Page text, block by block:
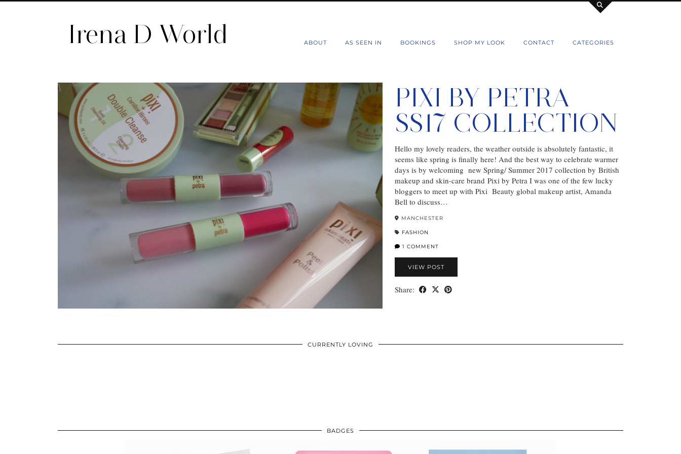
Irena D World ABOUT AS SEEN IN BOOKINGS SHOP MY LOOK CONTACT CATEGORIES
PIXI BY PETRA
SS17 COLLECTION
Hello my lovely readers, the weather outside is absolutely fantastic, it
seems like spring is finally here! And the best way to celebrate warmer
days is by welcoming new Spring/ Summer 2017 collection by British
makeup and skin-care brand Pixi by Petra I was one of the few lucky
bloggers to meet up with Pixi Beauty global makeup artist, Amanda
Bell to discuss…
MANCHESTER
FASHION
1 COMMENT
VIEW POST
Share:
CURRENTLY LOVING
BADGES